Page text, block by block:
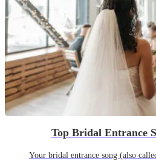
Top Bridal Entrance
Your bridal entrance song (also